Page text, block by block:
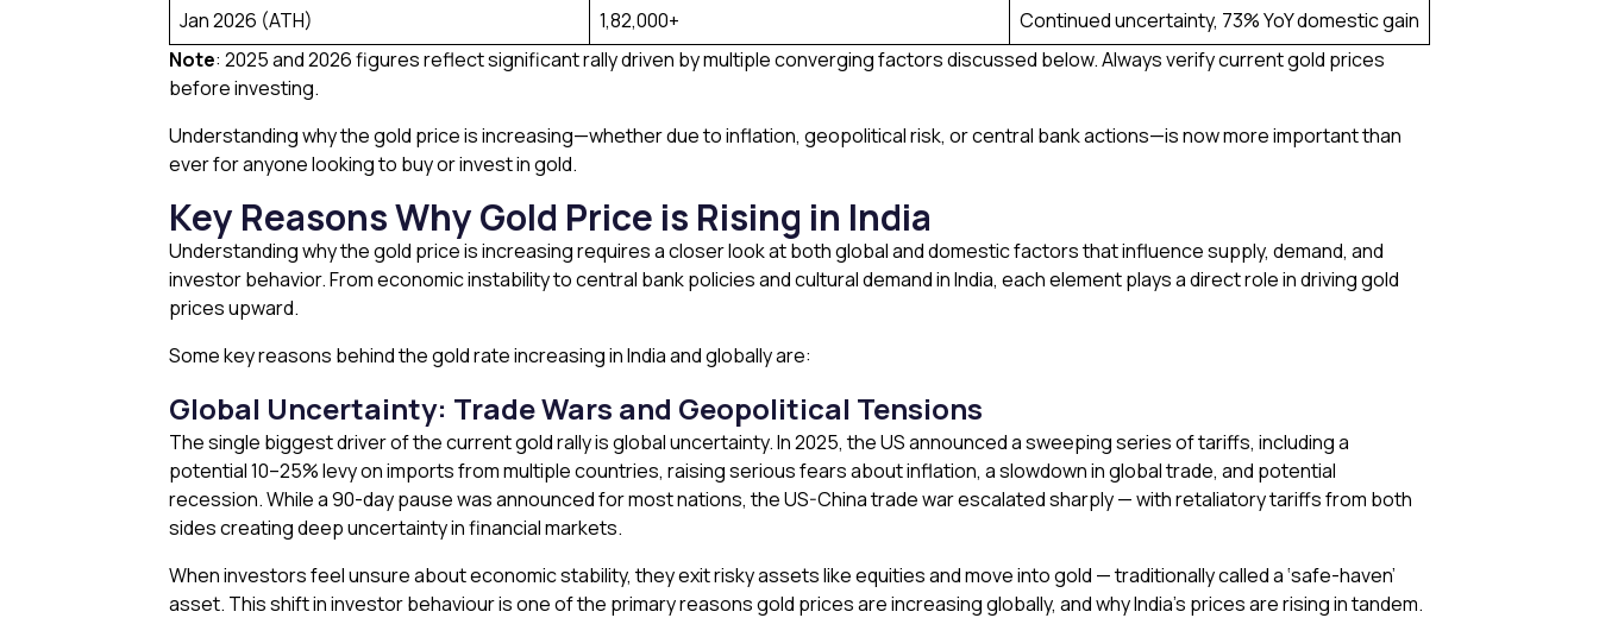
Jan 2026 (ATH)
₹1,82,000+
Continued uncertainty, 73% YoY domestic gain
Note: 2025 and 2026 figures reflect significant rally driven by multiple converging factors discussed below. Always verify current gold prices
before investing.
Understanding why the gold price is increasing—whether due to inflation, geopolitical risk, or central bank actions—is now more important than
ever for anyone looking to buy or invest in gold.
Key Reasons Why Gold Price is Rising in India
Understanding why the gold price is increasing requires a closer look at both global and domestic factors that influence supply, demand, and
investor behavior. From economic instability to central bank policies and cultural demand in India, each element plays a direct role in driving gold
prices upward.
Some key reasons behind the gold rate increasing in India and globally are:
Global Uncertainty: Trade Wars and Geopolitical Tensions
The single biggest driver of the current gold rally is global uncertainty. In 2025, the US announced a sweeping series of tariffs, including a
potential 10–25% levy on imports from multiple countries, raising serious fears about inflation, a slowdown in global trade, and potential
recession. While a 90-day pause was announced for most nations, the US-China trade war escalated sharply — with retaliatory tariffs from both
sides creating deep uncertainty in financial markets.
When investors feel unsure about economic stability, they exit risky assets like equities and move into gold — traditionally called a ‘safe-haven’
asset. This shift in investor behaviour is one of the primary reasons gold prices are increasing globally, and why India’s prices are rising in tandem.